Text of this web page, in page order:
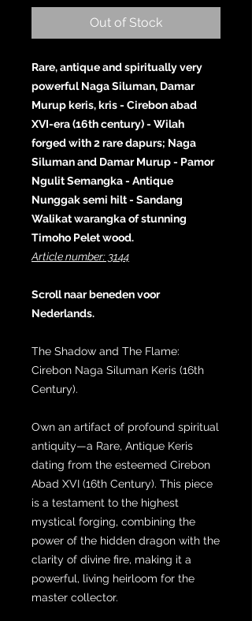
Out of Stock
Rare, antique and spiritually very
powerful Naga Siluman, Damar
Murup keris, kris - Cirebon abad
XVI-era (16th century) - Wilah
forged with 2 rare dapurs; Naga
Siluman and Damar Murup - Pamor
Ngulit Semangka - Antique
Nunggak semi hilt - Sandang
Walikat warangka of stunning
Timoho Pelet wood.
Article number: 3144
Scroll naar beneden voor
Nederlands.
The Shadow and The Flame:
Cirebon Naga Siluman Keris (16th
Century).
Own an artifact of profound spiritual
antiquity—a Rare, Antique Keris
dating from the esteemed Cirebon
Abad XVI (16th Century). This piece
is a testament to the highest
mystical forging, combining the
power of the hidden dragon with the
clarity of divine fire, making it a
powerful, living heirloom for the
master collector.